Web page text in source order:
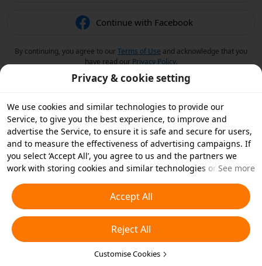
Continue with Facebook
By continuing, you agree to ourTerms of Use and acknowledge that you
have read our Privacy Policy.
Privacy & cookie setting
We use cookies and similar technologies to provide our
Service, to give you the best experience, to improve and
advertise the Service, to ensure it is safe and secure for users,
and to measure the effectiveness of advertising campaigns. If
you select ‘Accept All’, you agree to us and the partners we
work with storing cookies and similar technologies on your
essential cookies or choose which types of cookies you'd like to
accept or disable by clicking ‘Customise Cookies’ below or at
any time in your privacy settings. For more details, see our
Cookies and Similar Technologies Policy
See more
Accept All
Reject All
Customise Cookies